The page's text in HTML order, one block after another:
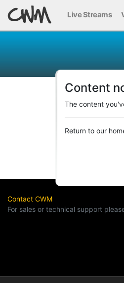
Live Streams
Content
The content
Return to our
Contact CWM
For sales or technical support